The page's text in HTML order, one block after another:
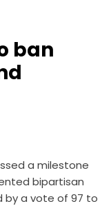
ban
a milestone
bipartisan
by a vote of 97 to